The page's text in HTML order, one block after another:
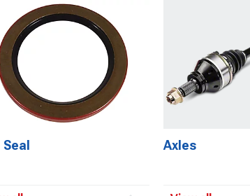
Axles